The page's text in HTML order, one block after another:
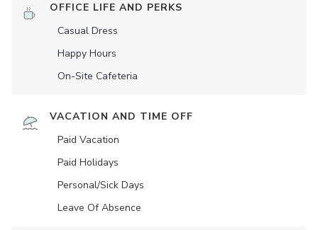
OFFICE LIFE AND PERKS
Casual Dress
Happy Hours
On-Site Cafeteria
VACATION AND TIME OFF
Paid Vacation
Paid Holidays
Personal/Sick Days
Leave Of Absence